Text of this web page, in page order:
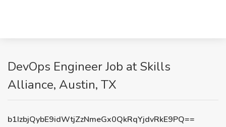
DevOps Engineer Job at Skills
Alliance, Austin, TX
b1IzbjQybE9idWtjZzNmeGx0QkRqYjdvRkE9PQ==